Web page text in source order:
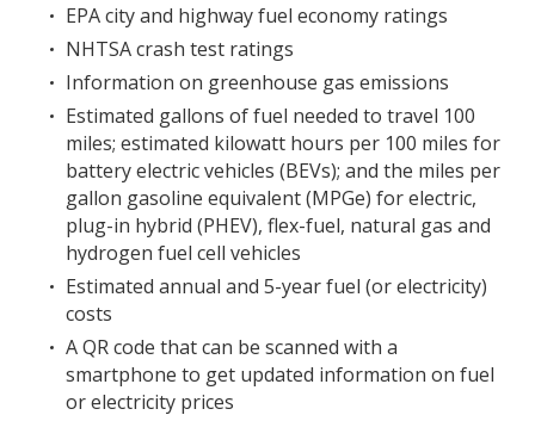
EPA city and highway fuel economy ratings
NHTSA crash test ratings
Information on greenhouse gas emissions
Estimated gallons of fuel needed to travel 100
miles; estimated kilowatt hours per 100 miles for
battery electric vehicles (BEVs); and the miles per
gallon gasoline equivalent (MPGe) for electric,
plug-in hybrid (PHEV), flex-fuel, natural gas and
hydrogen fuel cell vehicles
Estimated annual and 5-year fuel (or electricity)
costs
A QR code that can be scanned with a
smartphone to get updated information on fuel
or electricity prices